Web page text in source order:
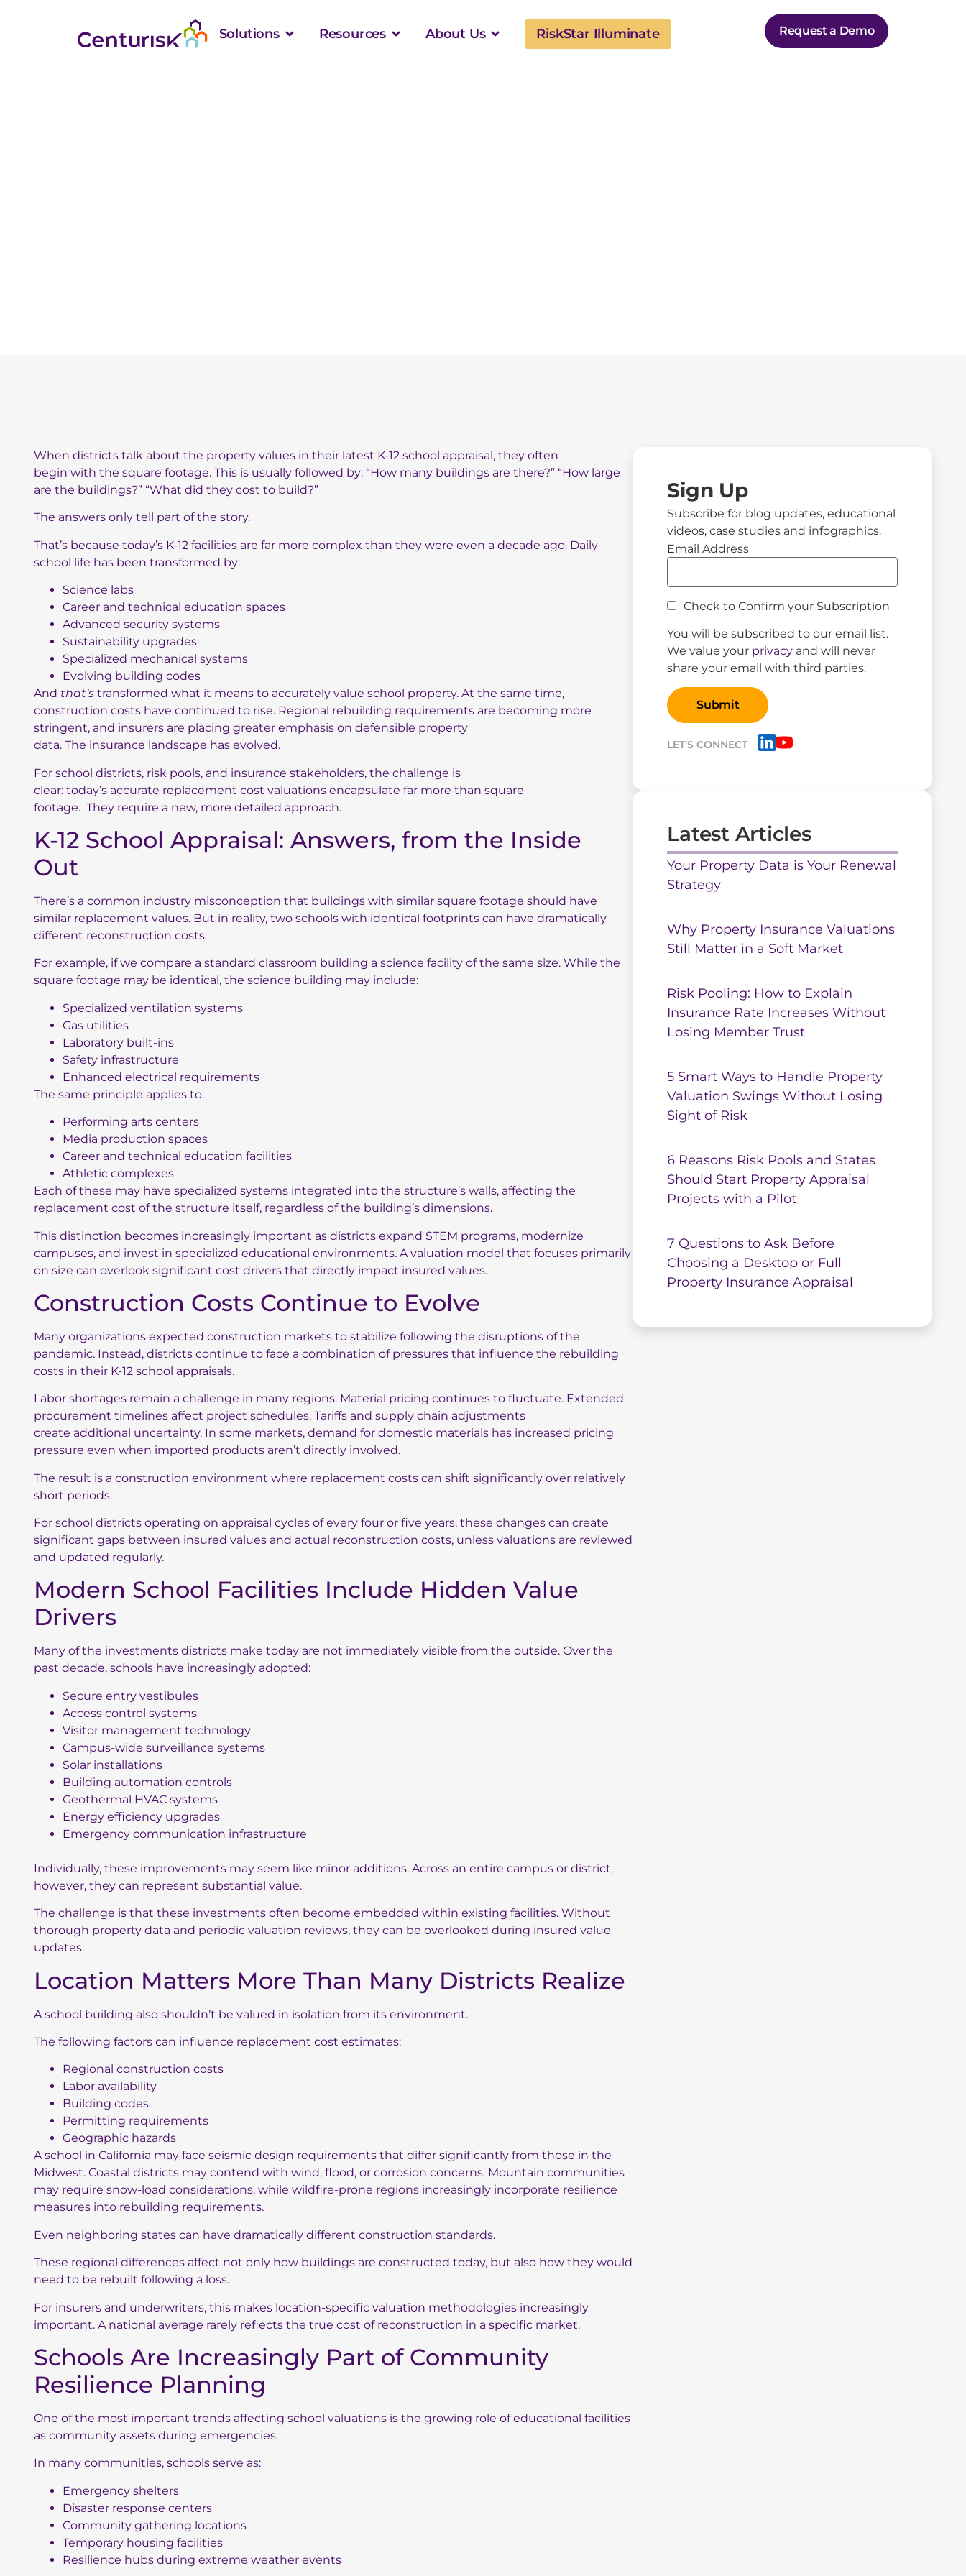
Solutions Resources About Us RiskStar Illuminate Request a Demo
When districts talk about the property values in their latest K-12 school appraisal, they often
begin with the square footage. This is usually followed by: “How many buildings are there?” “How large
are the buildings?” “What did they cost to build?”
The answers only tell part of the story.
That’s because today’s K-12 facilities are far more complex than they were even a decade ago. Daily
school life has been transformed by:
Science labs
Career and technical education spaces
Advanced security systems
Sustainability upgrades
Specialized mechanical systems
Evolving building codes
And that’s transformed what it means to accurately value school property. At the same time,
construction costs have continued to rise. Regional rebuilding requirements are becoming more
stringent, and insurers are placing greater emphasis on defensible property
data. The insurance landscape has evolved.
For school districts, risk pools, and insurance stakeholders, the challenge is
clear: today’s accurate replacement cost valuations encapsulate far more than square
footage. They require a new, more detailed approach.
K-12 School Appraisal: Answers, from the Inside
Out
There’s a common industry misconception that buildings with similar square footage should have
similar replacement values. But in reality, two schools with identical footprints can have dramatically
different reconstruction costs.
For example, if we compare a standard classroom building a science facility of the same size. While the
square footage may be identical, the science building may include:
Specialized ventilation systems
Gas utilities
Laboratory built-ins
Safety infrastructure
Enhanced electrical requirements
The same principle applies to:
Performing arts centers
Media production spaces
Career and technical education facilities
Athletic complexes
Each of these may have specialized systems integrated into the structure’s walls, affecting the
replacement cost of the structure itself, regardless of the building’s dimensions.
This distinction becomes increasingly important as districts expand STEM programs, modernize
campuses, and invest in specialized educational environments. A valuation model that focuses primarily
on size can overlook significant cost drivers that directly impact insured values.
Construction Costs Continue to Evolve
Many organizations expected construction markets to stabilize following the disruptions of the
pandemic. Instead, districts continue to face a combination of pressures that influence the rebuilding
costs in their K-12 school appraisals.
Labor shortages remain a challenge in many regions. Material pricing continues to fluctuate. Extended
procurement timelines affect project schedules. Tariffs and supply chain adjustments
create additional uncertainty. In some markets, demand for domestic materials has increased pricing
pressure even when imported products aren’t directly involved.
The result is a construction environment where replacement costs can shift significantly over relatively
short periods.
For school districts operating on appraisal cycles of every four or five years, these changes can create
significant gaps between insured values and actual reconstruction costs, unless valuations are reviewed
and updated regularly.
Modern School Facilities Include Hidden Value
Drivers
Many of the investments districts make today are not immediately visible from the outside. Over the
past decade, schools have increasingly adopted:
Secure entry vestibules
Access control systems
Visitor management technology
Campus-wide surveillance systems
Solar installations
Building automation controls
Geothermal HVAC systems
Energy efficiency upgrades
Emergency communication infrastructure
Individually, these improvements may seem like minor additions. Across an entire campus or district,
however, they can represent substantial value.
The challenge is that these investments often become embedded within existing facilities. Without
thorough property data and periodic valuation reviews, they can be overlooked during insured value
updates.
Location Matters More Than Many Districts Realize
A school building also shouldn’t be valued in isolation from its environment.
The following factors can influence replacement cost estimates:
Regional construction costs
Labor availability
Building codes
Permitting requirements
Geographic hazards
A school in California may face seismic design requirements that differ significantly from those in the
Midwest. Coastal districts may contend with wind, flood, or corrosion concerns. Mountain communities
may require snow-load considerations, while wildfire-prone regions increasingly incorporate resilience
measures into rebuilding requirements.
Even neighboring states can have dramatically different construction standards.
These regional differences affect not only how buildings are constructed today, but also how they would
need to be rebuilt following a loss.
For insurers and underwriters, this makes location-specific valuation methodologies increasingly
important. A national average rarely reflects the true cost of reconstruction in a specific market.
Schools Are Increasingly Part of Community
Resilience Planning
One of the most important trends affecting school valuations is the growing role of educational facilities
as community assets during emergencies.
In many communities, schools serve as:
Emergency shelters
Disaster response centers
Community gathering locations
Temporary housing facilities
Resilience hubs during extreme weather events
Sign Up
Subscribe for blog updates, educational
videos, case studies and infographics.
Email Address
Check to Confirm your Subscription
You will be subscribed to our email list.
We value your privacy and will never
share your email with third parties.
LET'S CONNECT
Latest Articles
Your Property Data is Your Renewal
Strategy
Why Property Insurance Valuations
Still Matter in a Soft Market
Risk Pooling: How to Explain
Insurance Rate Increases Without
Losing Member Trust
5 Smart Ways to Handle Property
Valuation Swings Without Losing
Sight of Risk
6 Reasons Risk Pools and States
Should Start Property Appraisal
Projects with a Pilot
7 Questions to Ask Before
Choosing a Desktop or Full
Property Insurance Appraisal